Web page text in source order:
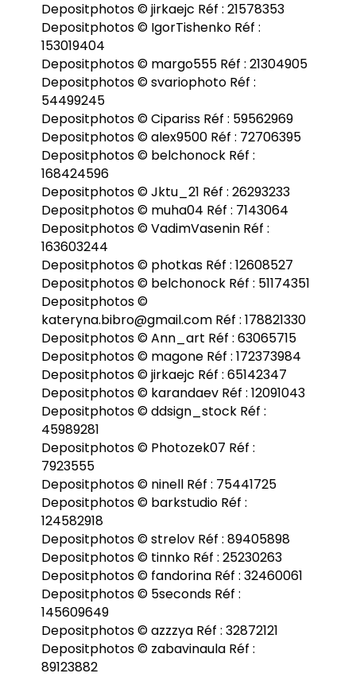
Depositphotos © jirkaejc Réf : 21578353
Depositphotos © IgorTishenko Réf :
153019404
Depositphotos © margo555 Réf : 21304905
Depositphotos © svariophoto Réf :
54499245
Depositphotos © Cipariss Réf : 59562969
Depositphotos © alex9500 Réf : 72706395
Depositphotos © belchonock Réf :
168424596
Depositphotos © Jktu_21 Réf : 26293233
Depositphotos © muha04 Réf : 7143064
Depositphotos © VadimVasenin Réf :
163603244
Depositphotos © photkas Réf : 12608527
Depositphotos © belchonock Réf : 51174351
Depositphotos ©
kateryna.bibro@gmail.com Réf : 178821330
Depositphotos © Ann_art Réf : 63065715
Depositphotos © magone Réf : 172373984
Depositphotos © jirkaejc Réf : 65142347
Depositphotos © karandaev Réf : 12091043
Depositphotos © ddsign_stock Réf :
45989281
Depositphotos © Photozek07 Réf :
7923555
Depositphotos © ninell Réf : 75441725
Depositphotos © barkstudio Réf :
124582918
Depositphotos © strelov Réf : 89405898
Depositphotos © tinnko Réf : 25230263
Depositphotos © fandorina Réf : 32460061
Depositphotos © 5seconds Réf :
145609649
Depositphotos © azzzya Réf : 32872121
Depositphotos © zabavinaula Réf :
89123882